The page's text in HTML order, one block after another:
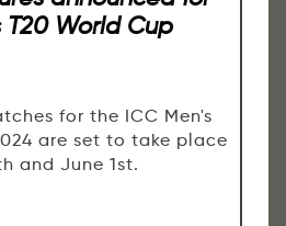
T20 World Cup
for the ICC Men's
are set to take place
and June 1st.